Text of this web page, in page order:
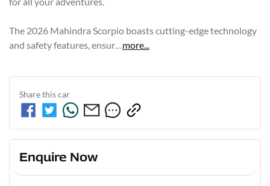
The 2026 Mahindra Scorpio boasts cutting-edge technology
and safety features, ensur…more...
Share thiscar
Enquire Now